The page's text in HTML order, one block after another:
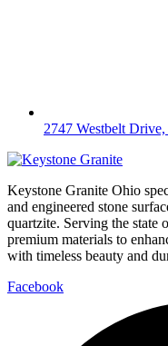
2747 Westbelt
Keystone Granite Ohio
and engineered stone
quartzite. Serving the
premium materials to
with timeless beauty and
Facebook